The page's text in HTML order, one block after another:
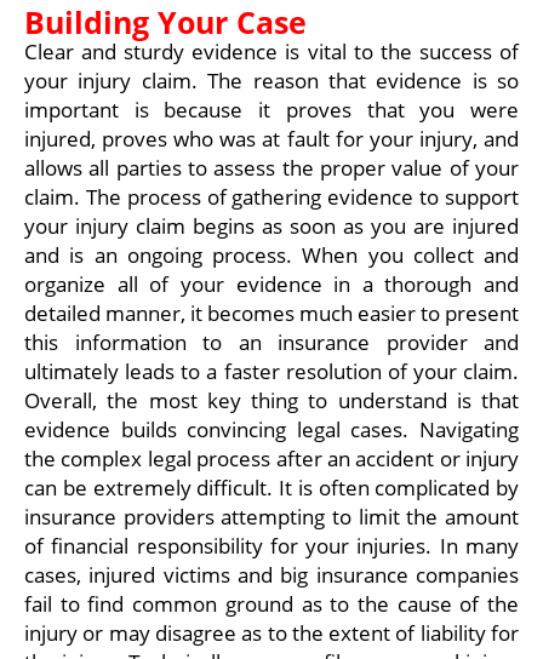
Building Your Case
Clear and sturdy evidence is vital to the success of
your injury claim. The reason that evidence is so
important is because it proves that you were
injured, proves who was at fault for your injury, and
allows all parties to assess the proper value of your
claim. The process of gathering evidence to support
your injury claim begins as soon as you are injured
and is an ongoing process. When you collect and
organize all of your evidence in a thorough and
detailed manner, it becomes much easier to present
this information to an insurance provider and
ultimately leads to a faster resolution of your claim.
Overall, the most key thing to understand is that
evidence builds convincing legal cases. Navigating
the complex legal process after an accident or injury
can be extremely difficult. It is often complicated by
insurance providers attempting to limit the amount
of financial responsibility for your injuries. In many
cases, injured victims and big insurance companies
fail to find common ground as to the cause of the
injury or may disagree as to the extent of liability for